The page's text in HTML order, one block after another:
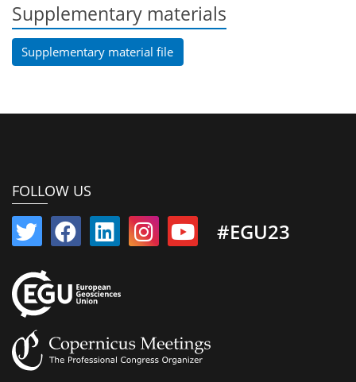
Supplementary materials
Supplementary material file
FOLLOW US
#EGU23